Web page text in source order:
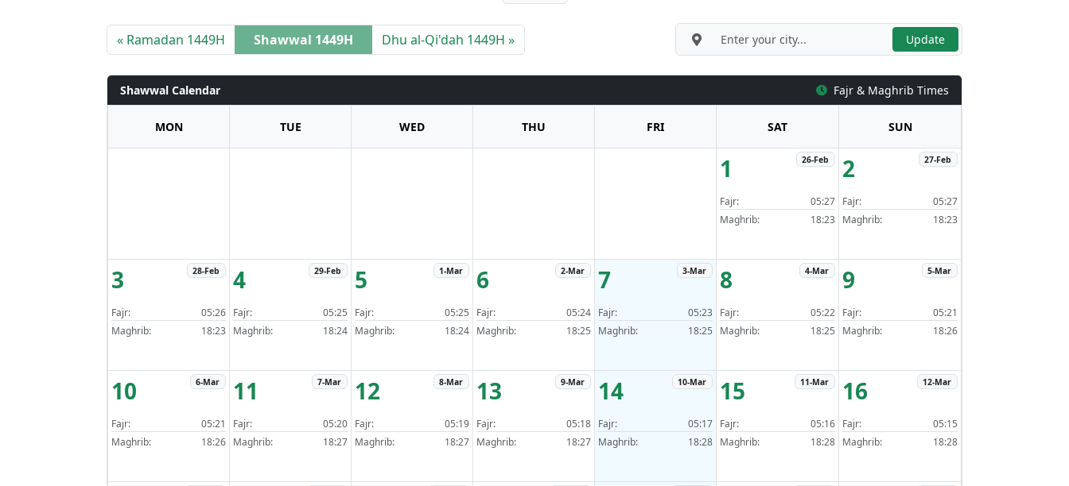
« Ramadan 1449H Shawwal 1449H Dhu al-Qi'dah 1449H » Update
Shawwal Calendar Fajr & Maghrib Times
MON TUE WED THU FRI SAT SUN
1 26-Feb
Fajr:
05:27
Maghrib:
18:23
2 27-Feb
Fajr:
05:27
Maghrib:
18:23
3 28-Feb
Fajr:
05:26
Maghrib:
18:23
4 29-Feb
Fajr:
05:25
Maghrib:
18:24
5 1-Mar
Fajr:
05:25
Maghrib:
18:24
6 2-Mar
Fajr:
05:24
Maghrib:
18:25
7 3-Mar
Fajr:
05:23
Maghrib:
18:25
8 4-Mar
Fajr:
05:22
Maghrib:
18:25
9 5-Mar
Fajr:
05:21
Maghrib:
18:26
10 6-Mar
Fajr:
05:21
Maghrib:
18:26
11 7-Mar
Fajr:
05:20
Maghrib:
18:27
12 8-Mar
Fajr:
05:19
Maghrib:
18:27
13 9-Mar
Fajr:
05:18
Maghrib:
18:27
14 10-Mar
Fajr:
05:17
Maghrib:
18:28
15 11-Mar
Fajr:
05:16
Maghrib:
18:28
16 12-Mar
Fajr:
05:15
Maghrib:
18:28